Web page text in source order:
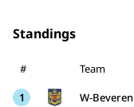
Standings
# Team
1
W-Beveren